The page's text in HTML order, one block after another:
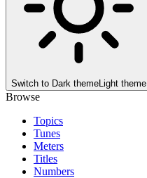
Switch to Dark themeLight theme
Browse
Topics
Tunes
Meters
Titles
Numbers